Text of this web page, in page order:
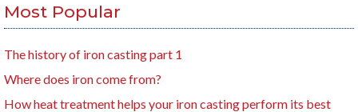
Most Popular
The history of iron casting part 1
Where does iron come from?
How heat treatment helps your iron casting perform its best